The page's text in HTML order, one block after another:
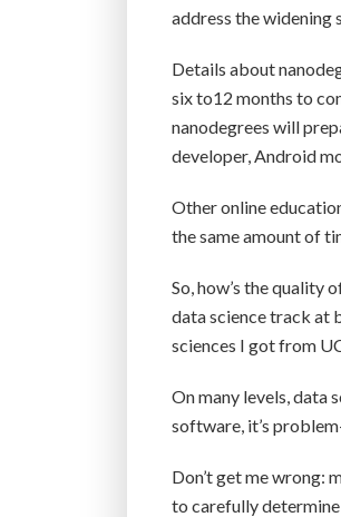
address the widening
Details about
six to12 months to
nanodegrees will
developer, Android
Other online
the same amount of
So, how’s the quality
data science track at
sciences I got from
On many levels, data
software, it’s
Don’t get me wrong:
to carefully